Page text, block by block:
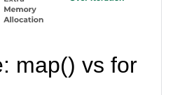
map() vs for